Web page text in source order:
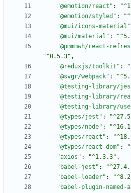
"@emotion/react" :
"@emotion/styled" :
"@mui/icons-material"
"@mui/material" :
"@pmmmwh/react-
"^0.5.3" ,
"@reduxjs/toolkit" :
"@svgr/webpack" :
"@testing-library/
"@testing-library/
"@testing-library/
"@types/jest" :
"@types/node" :
"@types/react" :
"@types/react-dom" :
"axios" : "^1.3.3" ,
"babel-jest" :
"babel-loader" :
"babel-plugin-named-